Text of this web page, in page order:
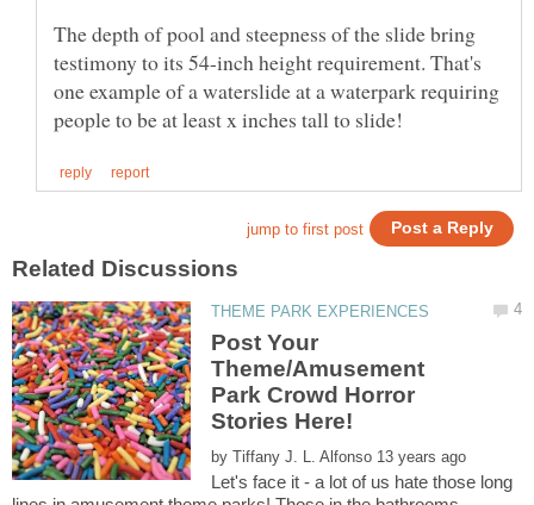
The depth of pool and steepness of the slide bring
testimony to its 54-inch height requirement. That's
one example of a waterslide at a waterpark requiring
Post Your
Theme/Amusement
Park Crowd Horror
Stories Here!
by
Let's face it - a lot of us hate those long